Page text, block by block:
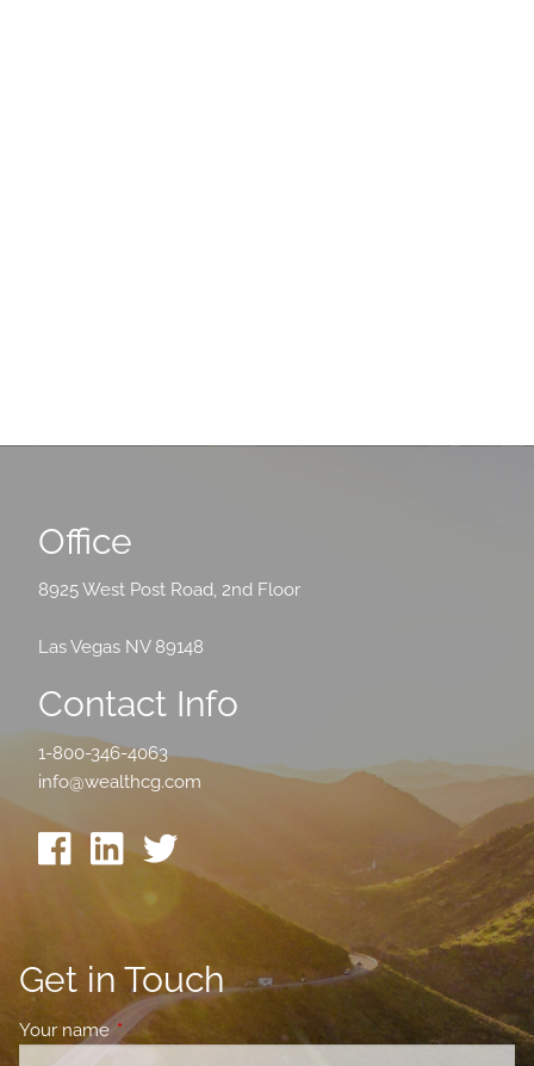
Office
8925 West Post Road, 2nd Floor
Las Vegas NV 89148
Contact Info
1-800-346-4063
info@wealthcg.com
Get in Touch
Your name This field is required.